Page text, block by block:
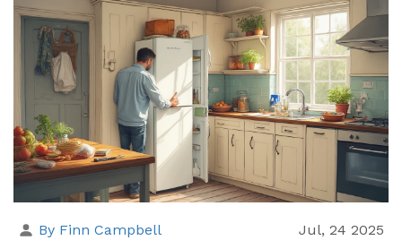
By Finn Campbell
Jul, 24 2025